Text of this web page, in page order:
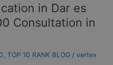
in Dar es
Consultation in
,TOP 10 RANK BLOG /vertex